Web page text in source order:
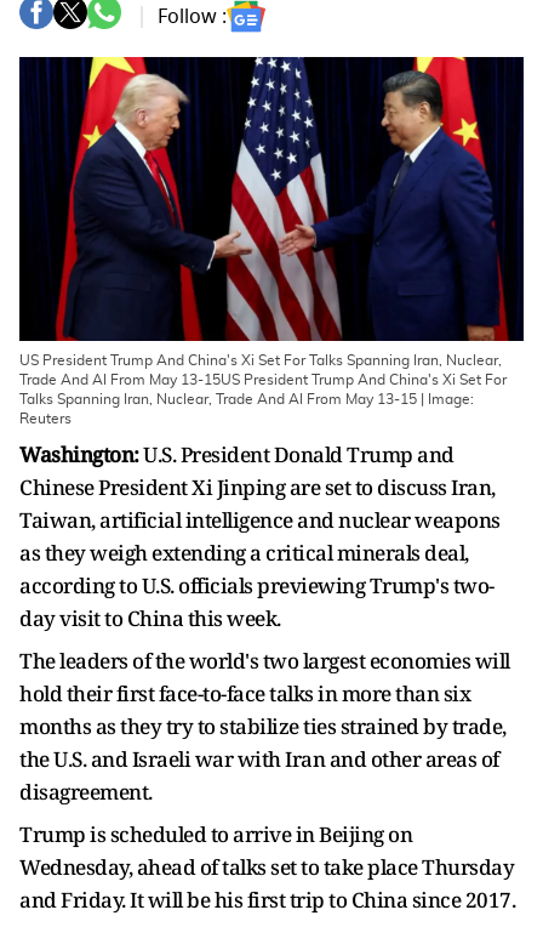
Follow :
US President Trump And China's Xi Set For Talks Spanning Iran, Nuclear,
Trade And AI From May 13-15US President Trump And China's Xi Set For
Talks Spanning Iran, Nuclear, Trade And AI From May 13-15 | Image:
Reuters
Washington:U.S. President Donald Trump and
Chinese President Xi Jinping are set to discuss Iran,
Taiwan, artificial ​intelligence and nuclear weapons
as they weigh extending a critical minerals deal,
according to U.S. officials previewing Trump's two-
day visit to China this week.
The leaders of ‌the world's two largest economies will
hold their first face-to-face talks in more than six
months as they try to stabilize ties strained by trade,
the U.S. and Israeli war with Iran and other areas of
disagreement.
Trump is scheduled to arrive in Beijing on
Wednesday, ahead of talks set to take place Thursday
and Friday. It will be his first trip to China since 2017.